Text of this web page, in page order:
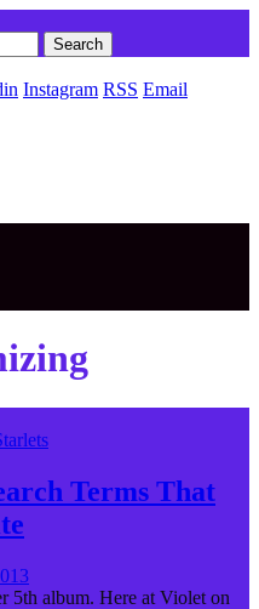
Instagram RSS Email
Terms That
5th album. Here at Violet on